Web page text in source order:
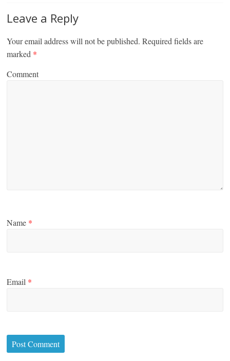
Leave a Reply
Your email address will not be published. Required fields are
marked *
Comment
Name *
Email *